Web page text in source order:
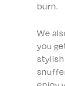
burn.
We
you